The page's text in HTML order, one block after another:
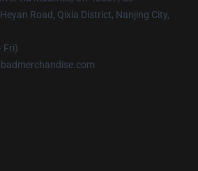
Road, Qixia District, Nanjing City,
Fri)